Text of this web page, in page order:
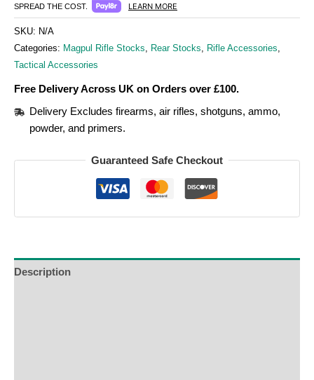
SPREAD THE COST. LEARN MORE
SKU: N/A
Categories: Magpul Rifle Stocks Rear Stocks Rifle Accessories
Tactical Accessories
Free Delivery Across UK on Orders over £100.
Delivery Excludes firearms, air rifles, shotguns, ammo,
powder, and primers.
Guaranteed Safe Checkout
Description